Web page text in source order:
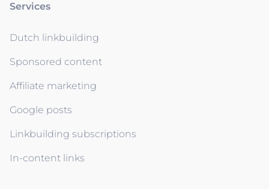
Services
Dutch linkbuilding
Sponsored content
Affiliate marketing
Google posts
Linkbuilding subscriptions
In-content links